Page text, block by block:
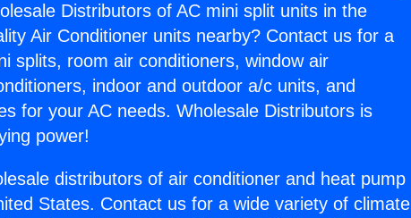
Distributors of AC mini split units in the
Air Conditioner units nearby? Contact us for a
splits, room air conditioners, window air
indoor and outdoor a/c units, and
for your AC needs. Wholesale Distributors is
power!
distributors of air conditioner and heat pump
States. Contact us for a wide variety of climate